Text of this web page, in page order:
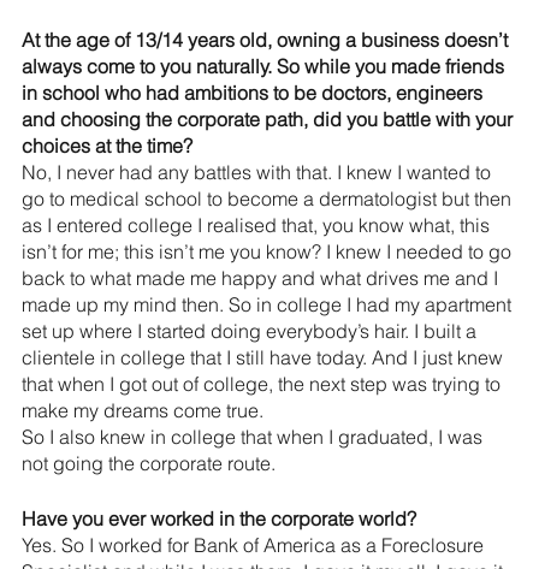
At the age of 13/14 years old, owning a business doesn’t
always come to you naturally. So while you made friends
in school who had ambitions to be doctors, engineers
and choosing the corporate path, did you battle with your
choices at the time?
No, I never had any battles with that. I knew I wanted to
go to medical school to become a dermatologist but then
as I entered college I realised that, you know what, this
isn’t for me; this isn’t me you know? I knew I needed to go
back to what made me happy and what drives me and I
made up my mind then. So in college I had my apartment
set up where I started doing everybody’s hair. I built a
clientele in college that I still have today. And I just knew
that when I got out of college, the next step was trying to
make my dreams come true.
So I also knew in college that when I graduated, I was
not going the corporate route.
Have you ever worked in the corporate world?
Yes. So I worked for Bank of America as a Foreclosure